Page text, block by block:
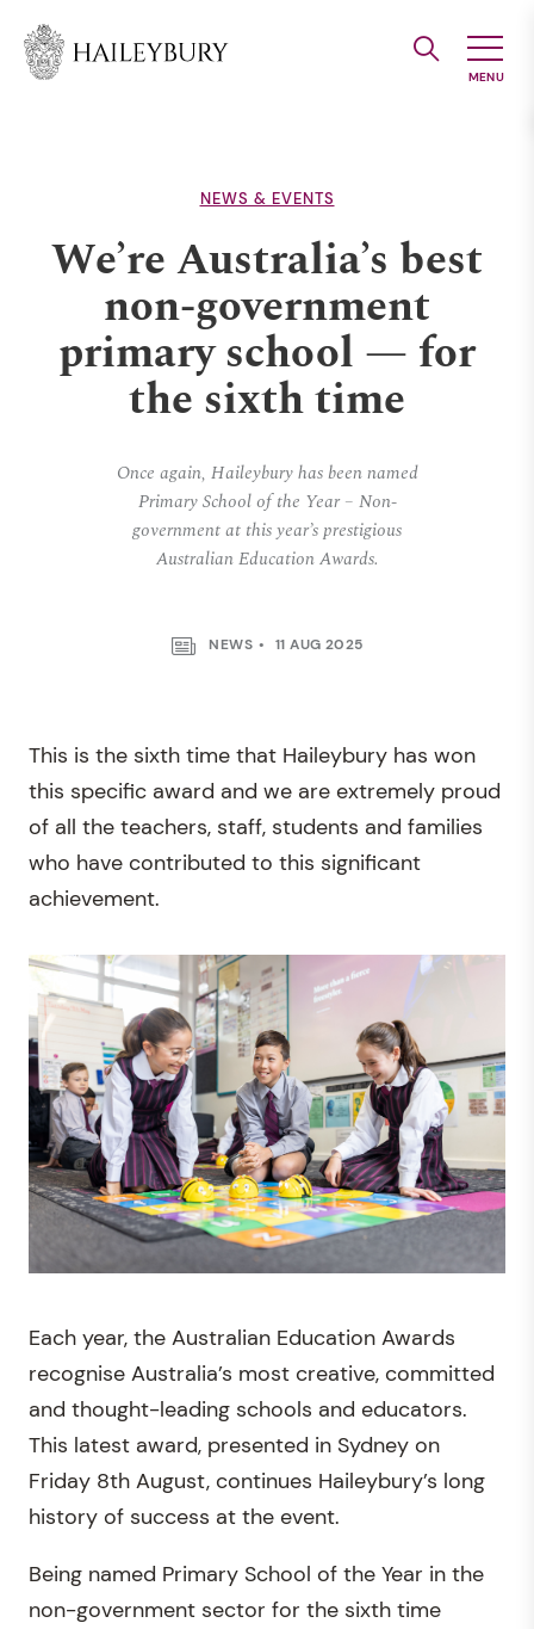
Main
NEWS & EVENTS
We’re Australia’s best
non-government
primary school — for
the sixth time
Once again, Haileybury has been named
Primary School of the Year – Non-
government at this year’s prestigious
Australian Education Awards.
NEWS 11 AUG 2025
This is the sixth time that Haileybury has won
this specific award and we are extremely proud
of all the teachers, staff, students and families
who have contributed to this significant
achievement.
Each year, the Australian Education Awards
recognise Australia’s most creative, committed
and thought-leading schools and educators.
This latest award, presented in Sydney on
Friday 8th August, continues Haileybury’s long
history of success at the event.
Being named Primary School of the Year in the
non-government sector for the sixth time